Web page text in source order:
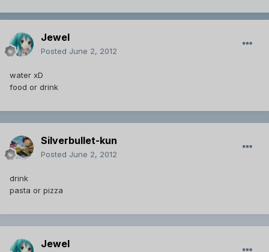
Jewel
Posted June 2, 2012
water xD
food or drink
Silverbullet-kun
Posted June 2, 2012
drink
pasta or pizza
Jewel